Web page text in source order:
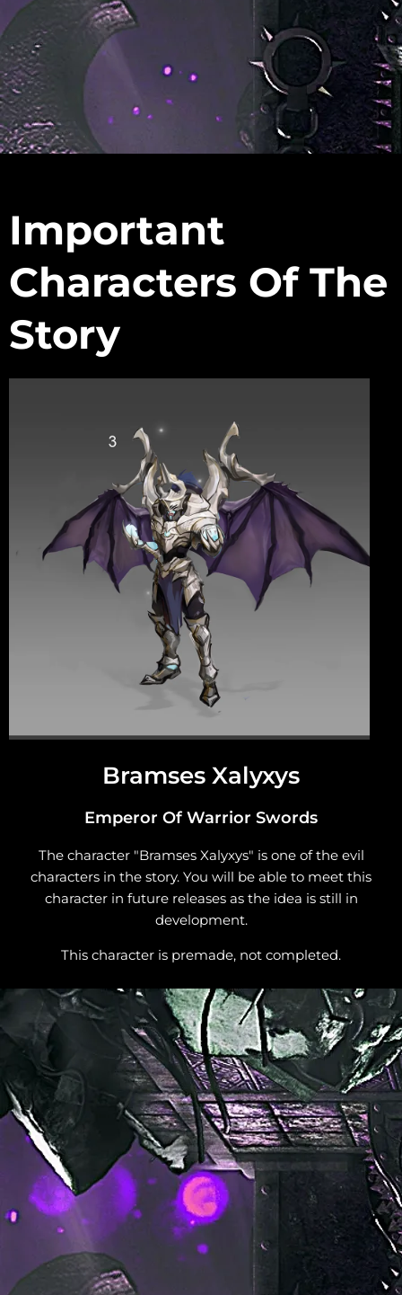
Important
Characters Of The
Story
Bramses Xalyxys
Emperor Of Warrior Swords
The character "Bramses Xalyxys" is one of the evil
characters in the story. You will be able to meet this
character in future releases as the idea is still in
development.
This character is premade, not completed.